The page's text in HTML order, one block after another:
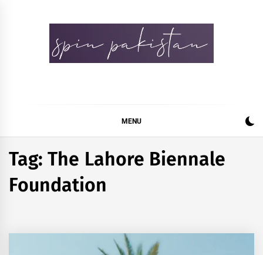
MENU
Tag:The Lahore Biennale
Foundation